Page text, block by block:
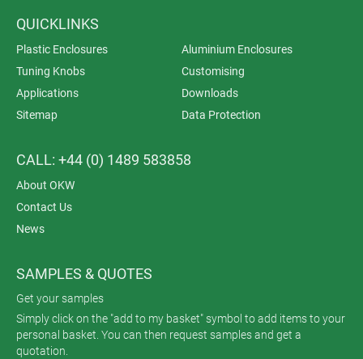
QUICKLINKS
Plastic Enclosures
Aluminium Enclosures
Tuning Knobs
Customising
Applications
Downloads
Sitemap
Data Protection
CALL: +44 (0) 1489 583858
About OKW
Contact Us
News
SAMPLES & QUOTES
Get your samples
Simply click on the "add to my basket" symbol to add items to your
personal basket. You can then request samples and get a
quotation.